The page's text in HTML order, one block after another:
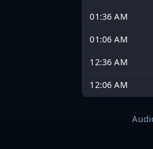
01:36 AM
01:06 AM
12:36 AM
12:06 AM